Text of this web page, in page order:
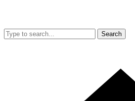
Search